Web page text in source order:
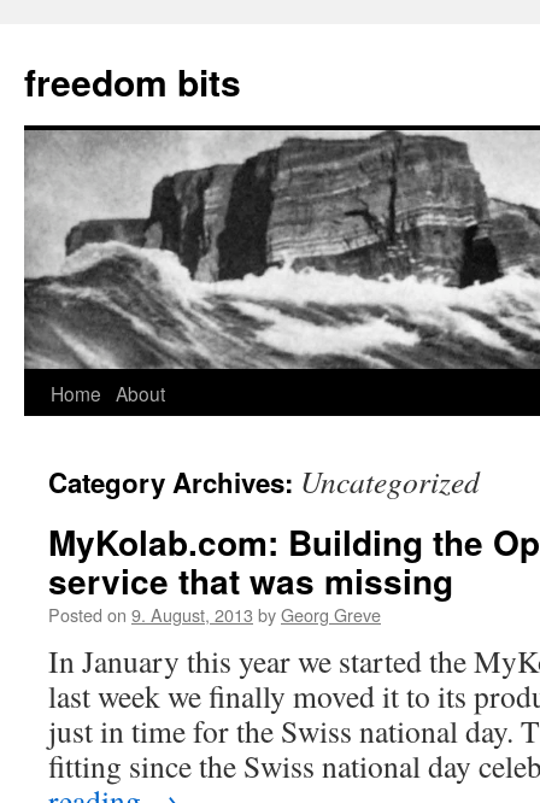
freedom bits
Skip
content
Home About
Category Archives: Uncategorized
MyKolab.com: Building the
service that was missing
Posted on 9. August, 2013 byGeorg Greve
In January this year we started the
last week we finally moved it to its
just in time for the Swiss national day.
fitting since the Swiss national day